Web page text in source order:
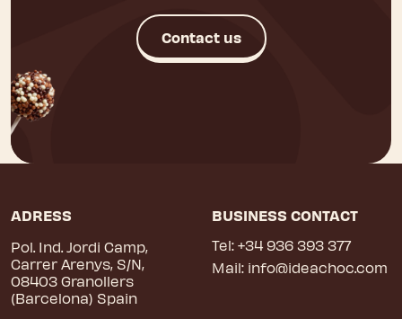
Contact us
ADRESS
Pol. Ind. Jordi Camp,
Carrer Arenys, S/N,
08403 Granollers
(Barcelona) Spain
BUSINESS CONTACT
Tel: +34 936 393 377
Mail: info@ideachoc.com